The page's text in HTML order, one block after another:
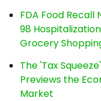
FDA Food
98
Grocery
The 'Tax
Previews the
Market